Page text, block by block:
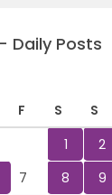
Daily Posts
F S
S
1
2
7 8
9